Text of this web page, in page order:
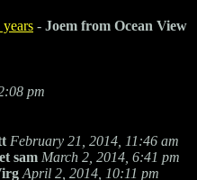
- Joem from Ocean View
pm
February 21, 2014, 11:46 am
sam March 2, 2014, 6:41 pm
April 2, 2014, 10:11 pm